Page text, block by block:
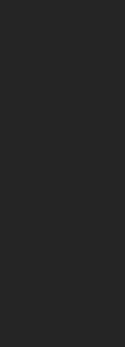
Institutions